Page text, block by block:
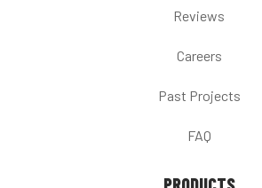
Reviews
Careers
Past Projects
FAQ